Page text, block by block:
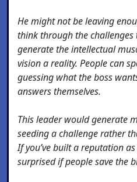
He might not be leaving
think through the challenges
generate the intellectual
vision a reality. People can
guessing what the boss
answers themselves.
This leader would generate
seeding a challenge rather
If you’ve built a reputation
surprised if people save the